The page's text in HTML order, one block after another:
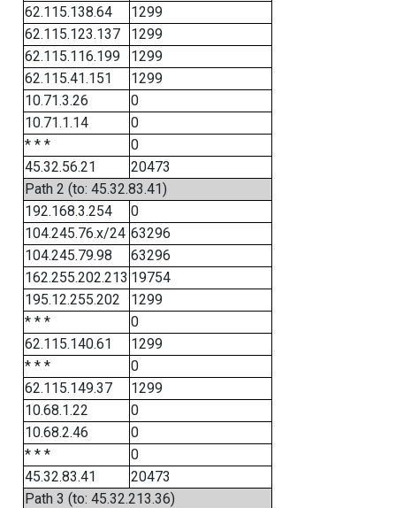
62.115.138.64
1299
62.115.123.137
1299
62.115.116.199
1299
62.115.41.151
1299
10.71.3.26
0
10.71.1.14
0
* * *
0
45.32.56.21
20473
Path 2 (to: 45.32.83.41)
192.168.3.254
0
104.245.76.x/24 63296
104.245.79.98
63296
162.255.202.213 19754
195.12.255.202
1299
* * *
0
62.115.140.61
1299
* * *
0
62.115.149.37
1299
10.68.1.22
0
10.68.2.46
0
* * *
0
45.32.83.41
20473
Path 3 (to: 45.32.213.36)